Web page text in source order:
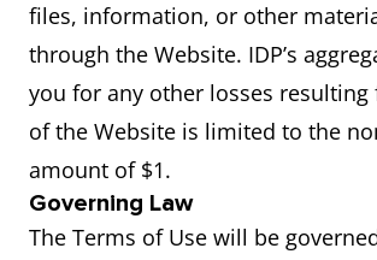
files, information, or other
through the Website. IDP’s
you for any other losses
of the Website is limited to the
amount of $1.
Governing Law
The Terms of Use will be